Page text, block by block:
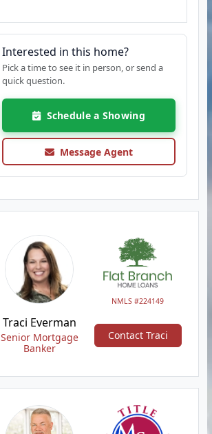
Interested in this home?
Pick a time to see it in person, or send a
quick question.
Schedule a Showing
Message Agent
NMLS #224149
Traci Everman
Senior Mortgage
Banker
Contact Traci